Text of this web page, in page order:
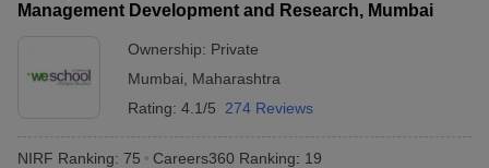
Management Development and Research, Mumbai
Ownership: Private
Mumbai
Maharashtra
Rating: 4.1/5 274 Reviews
NIRF Ranking: 75 Careers360 Ranking: 19